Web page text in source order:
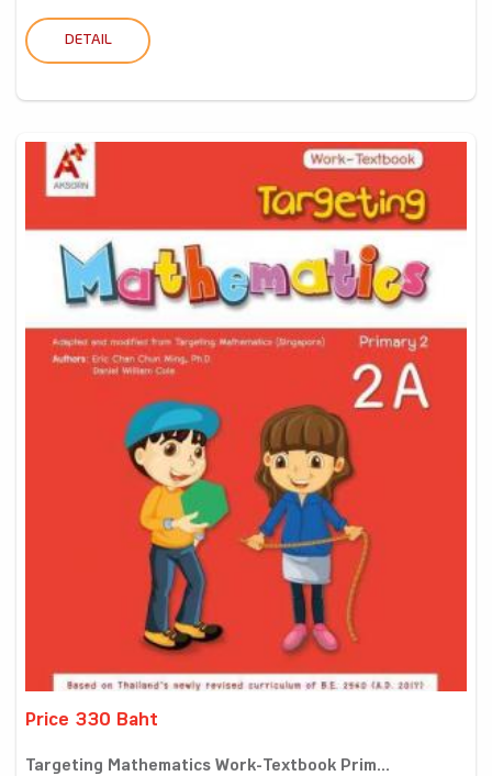
DETAIL
Price 330 Baht
Targeting Mathematics Work-Textbook Prim...